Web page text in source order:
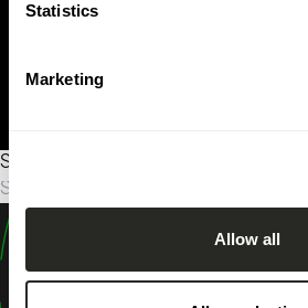
Statistics
Marketing
Allow all
Sorry, no results were found.
Search
for:
design
shape